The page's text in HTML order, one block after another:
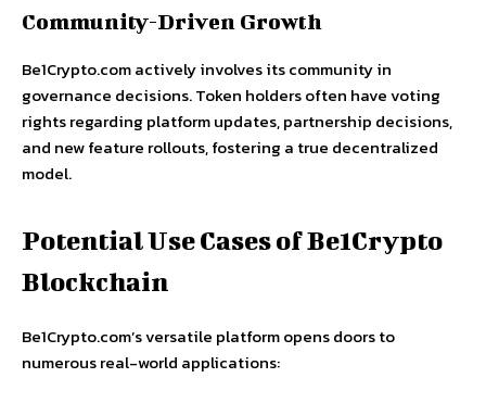
Community-Driven Growth
Be1Crypto.com actively involves its community in
governance decisions. Token holders often have voting
rights regarding platform updates, partnership decisions,
and new feature rollouts, fostering a true decentralized
model.
Potential Use Cases of Be1Crypto
Blockchain
Be1Crypto.com’s versatile platform opens doors to
numerous real-world applications: